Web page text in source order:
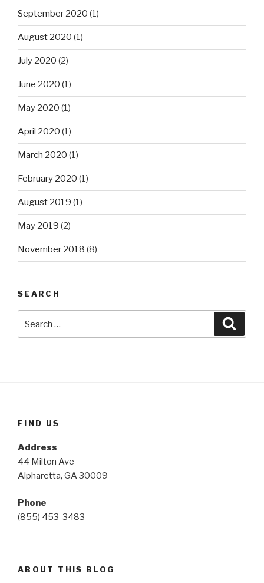
September 2020 (1)
August 2020 (1)
July 2020 (2)
June 2020 (1)
May 2020 (1)
April 2020 (1)
March 2020 (1)
February 2020 (1)
August 2019 (1)
May 2019 (2)
November 2018 (8)
SEARCH
FIND US
Address
44 Milton Ave
Alpharetta, GA 30009
Phone
(855) 453-3483
ABOUT THIS BLOG